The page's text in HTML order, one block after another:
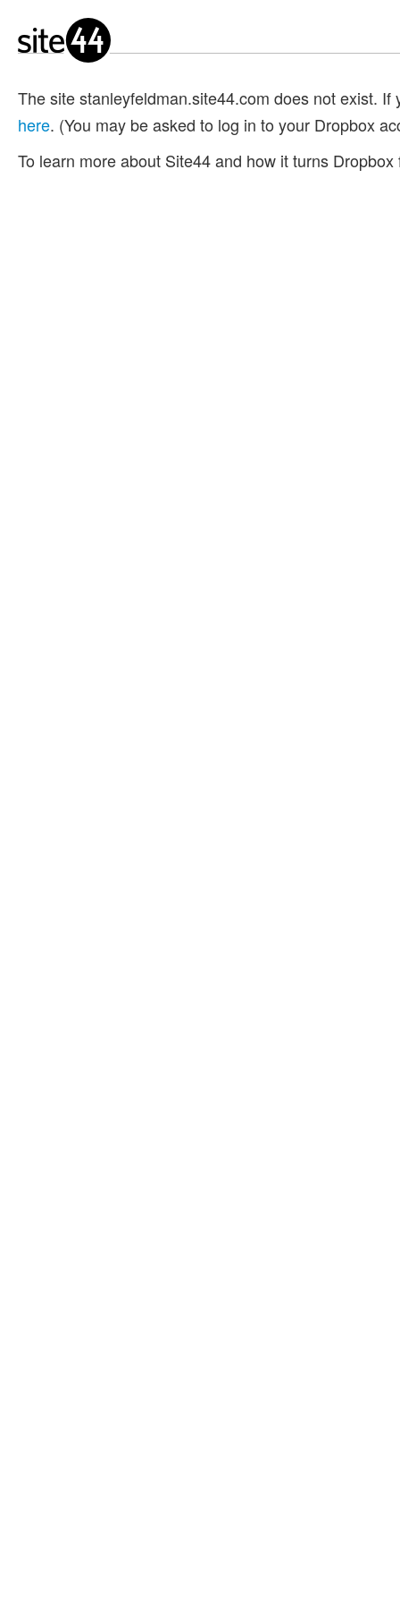
The site stanleyfeldman.site44.com does not exist.
here. (You may be asked to log in to your Dropbox
To learn more about Site44 and how it turns